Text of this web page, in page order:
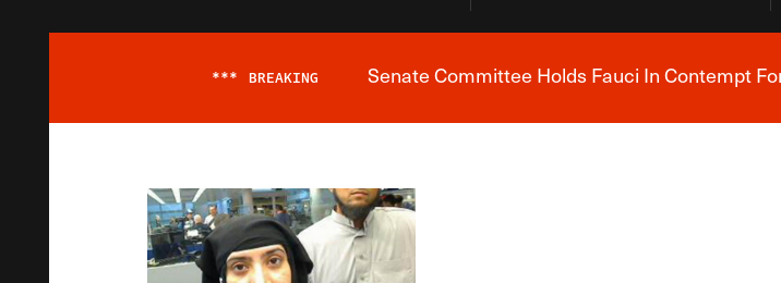
*** BREAKING Senate Committee Holds Fauci In Contempt